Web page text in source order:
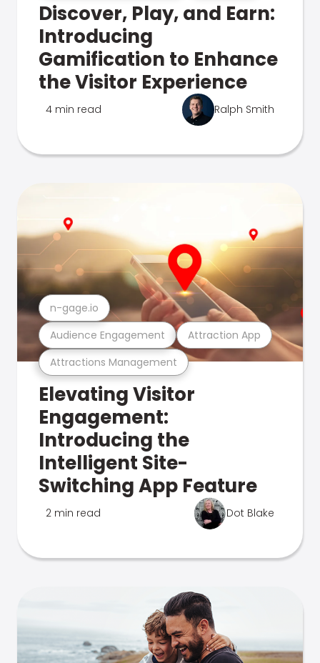
Discover, Play, and Earn:
Introducing
Gamification to Enhance
the Visitor Experience
4 min read Ralph Smith
Attractions Management
Audience Engagement Attraction App
n-gage.io
Elevating Visitor
Engagement:
Introducing the
Intelligent Site-
Switching App Feature
2 min read Dot Blake